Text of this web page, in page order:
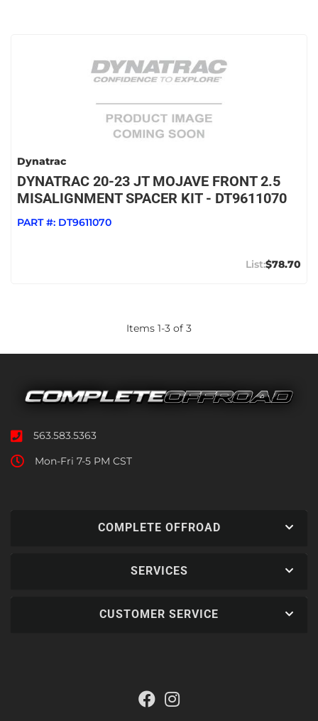
Dynatrac
DYNATRAC 20-23 JT MOJAVE FRONT 2.5
MISALIGNMENT SPACER KIT - DT9611070
PART #: DT9611070
$78.70
Items 1-3 of 3
563.583.5363
Mon-Fri 7-5 PM CST
COMPLETE OFFROAD
SERVICES
CUSTOMER SERVICE